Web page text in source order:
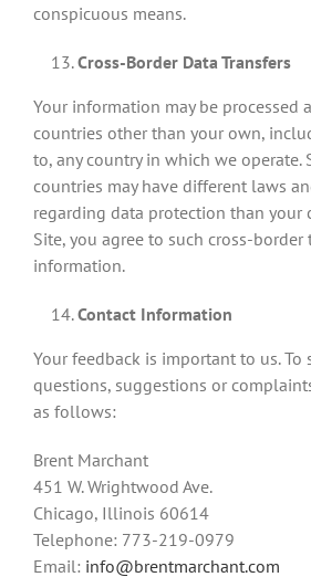
conspicuous means.
Cross-Border Data Transfers
Your information may be processed
countries other than your own,
to, any country in which we operate.
countries may have different laws
regarding data protection than your
Site, you agree to such cross-
information.
Contact Information
Your feedback is important to us. To
questions, suggestions or
as follows:
Brent Marchant
451 W. Wrightwood Ave.
Chicago, Illinois 60614
Telephone: 773-219-0979
Email: info@brentmarchant.com